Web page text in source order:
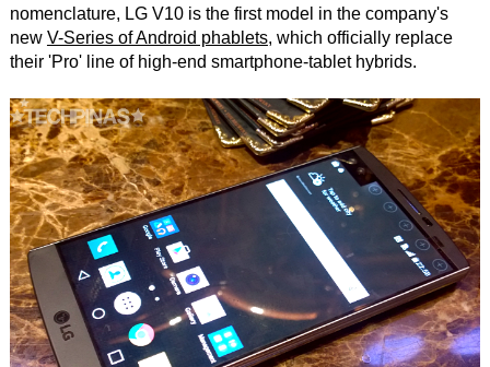
nomenclature, LG V10 is the first model in the company's
new V-Series of Android phablets, which officially replace
their 'Pro' line of high-end smartphone-tablet hybrids.